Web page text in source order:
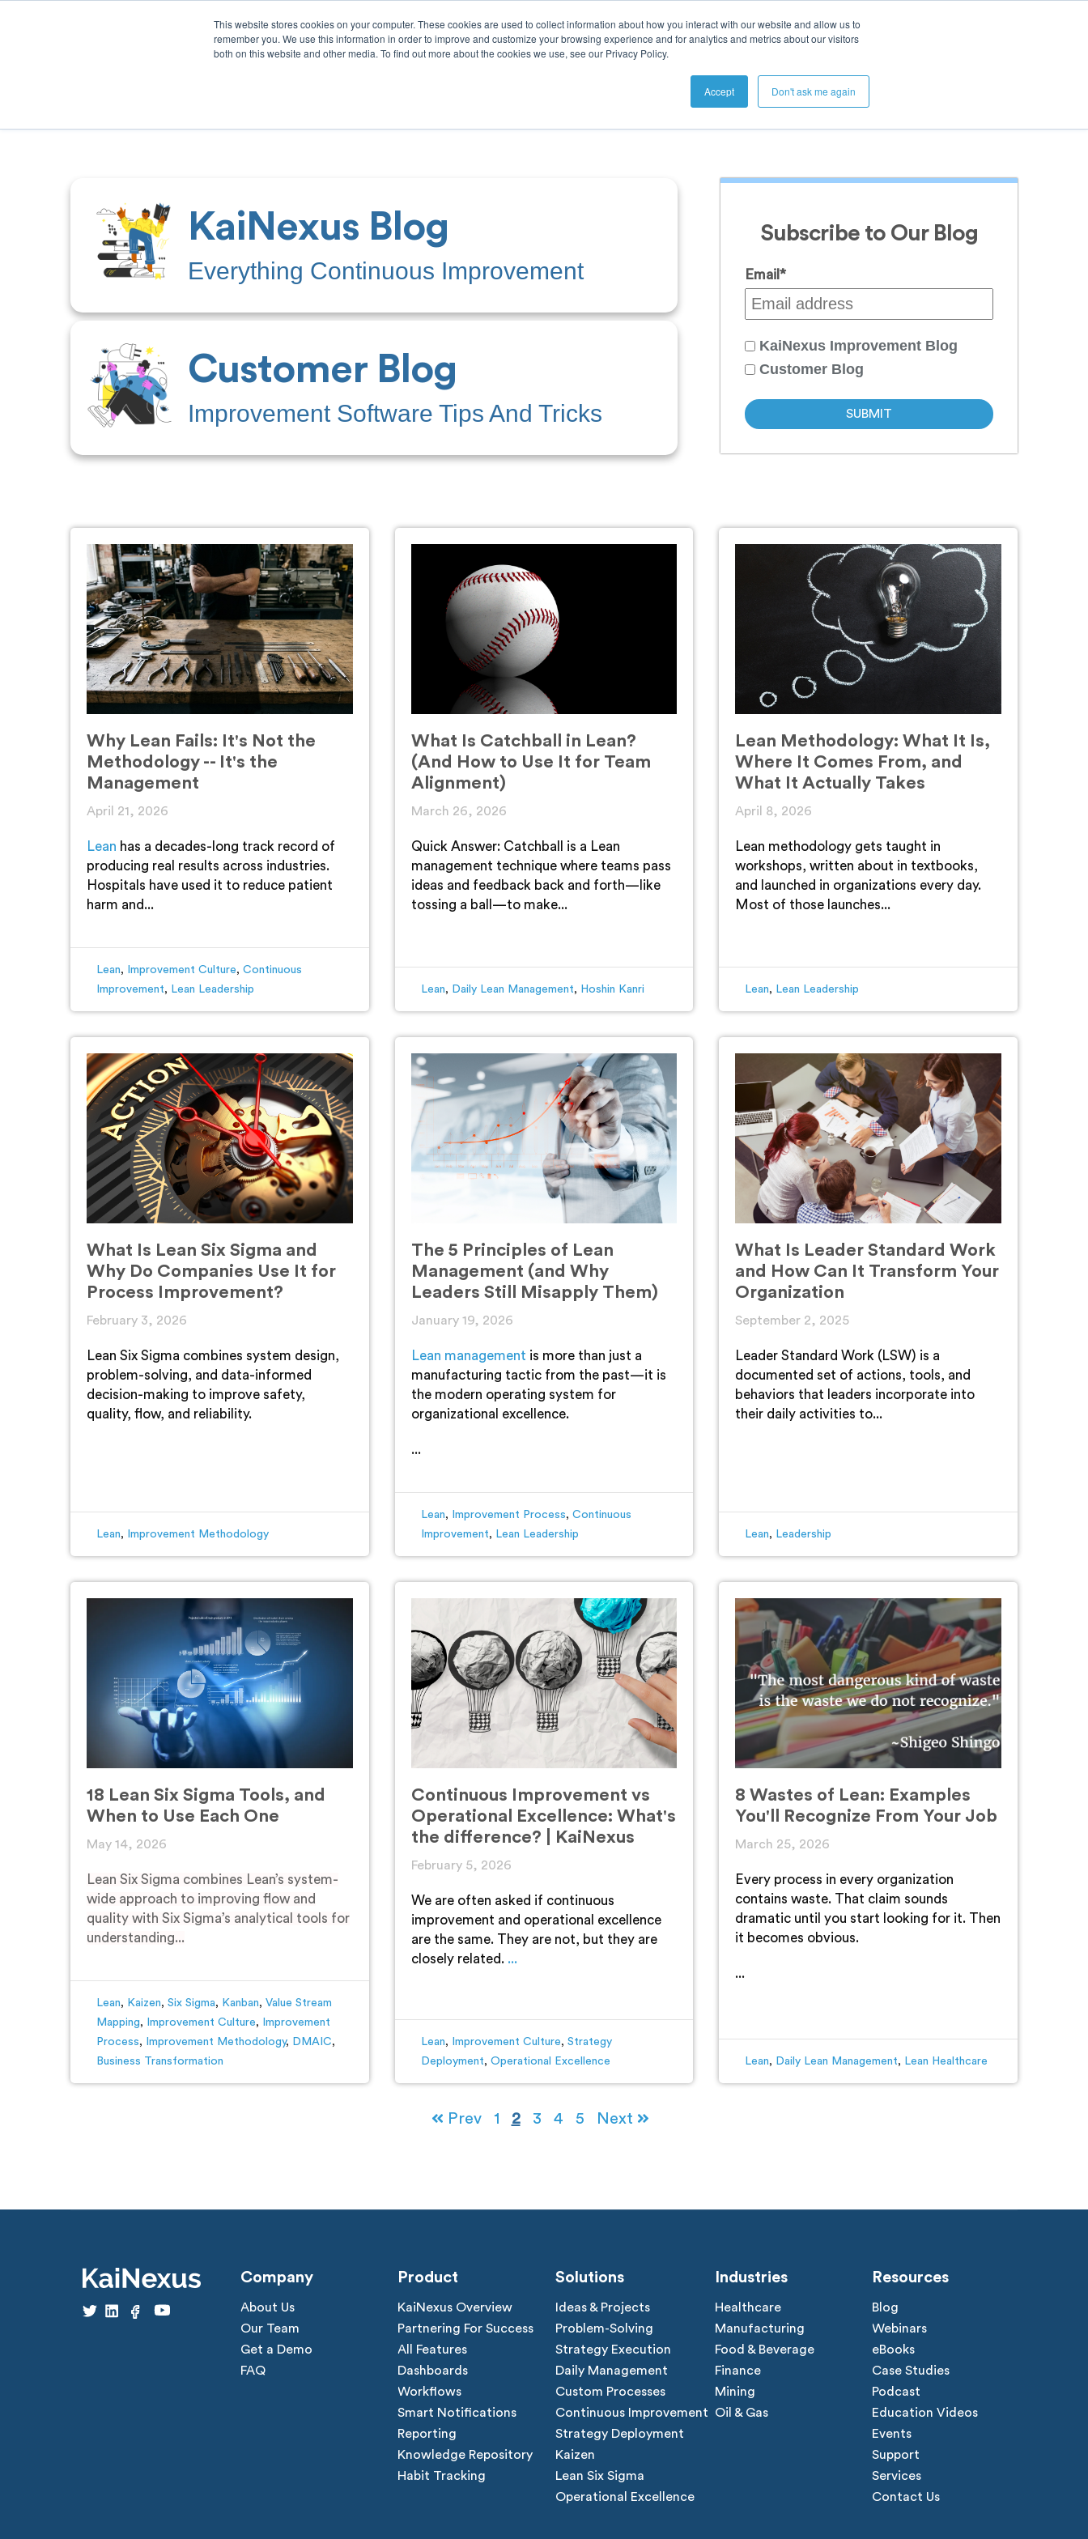
This website stores cookies on your computer. These cookies are used to collect information about how you interact with our website and allow us to
remember you. We use this information in order to improve and customize your browsing experience and for analytics and metrics about our visitors
both on this website and other media. To find out more about the cookies we use, see our Privacy Policy.
Accept Don't ask me again
Pricing
KaiNexus Blog
Everything Continuous Improvement
Customer Blog
Improvement Software Tips And Tricks
Subscribe to Our Blog
Email*
KaiNexus Improvement Blog
Customer Blog
Why Lean Fails: It's Not the
Methodology -- It's the
Management
April 21, 2026
Lean has a decades-long track record of
producing real results across industries.
Hospitals have used it to reduce patient
harm and...
Lean, Improvement Culture, Continuous
Improvement, Lean Leadership
What Is Catchball in Lean?
(And How to Use It for Team
Alignment)
March 26, 2026
Quick Answer: Catchball is a Lean
management technique where teams pass
ideas and feedback back and forth—like
tossing a ball—to make...
Lean, Daily Lean Management, Hoshin Kanri
Lean Methodology: What It Is,
Where It Comes From, and
What It Actually Takes
April 8, 2026
Lean methodology gets taught in
workshops, written about in textbooks,
and launched in organizations every day.
Most of those launches...
Lean, Lean Leadership
What Is Lean Six Sigma and
Why Do Companies Use It for
Process Improvement?
February 3, 2026
Lean Six Sigma combines system design,
problem-solving, and data-informed
decision-making to improve safety,
quality, flow, and reliability.
Lean, Improvement Methodology
The 5 Principles of Lean
Management (and Why
Leaders Still Misapply Them)
January 19, 2026
Lean management is more than just a
manufacturing tactic from the past—it is
the modern operating system for
organizational excellence.
...
Lean, Improvement Process, Continuous
Improvement, Lean Leadership
What Is Leader Standard Work
and How Can It Transform Your
Organization
September 2, 2025
Leader Standard Work (LSW) is a
documented set of actions, tools, and
behaviors that leaders incorporate into
their daily activities to...
Lean, Leadership
18 Lean Six Sigma Tools, and
When to Use Each One
May 14, 2026
Lean Six Sigma combines Lean’s system-
wide approach to improving flow and
quality with Six Sigma’s analytical tools for
understanding...
Lean, Kaizen, Six Sigma, Kanban, Value Stream
Mapping, Improvement Culture,
Improvement
Process, Improvement Methodology, DMAIC,
Business Transformation
Continuous Improvement vs
Operational Excellence: What's
the difference? | KaiNexus
February 5, 2026
We are often asked if continuous
improvement and operational excellence
are the same. They are not, but they are
closely related. ...
Lean, Improvement Culture, Strategy
Deployment, Operational Excellence
8 Wastes of Lean: Examples
You'll Recognize From Your Job
March 25, 2026
Every process in every organization
contains waste. That claim sounds
dramatic until you start looking for it. Then
it becomes obvious.
...
Lean, Daily Lean Management, Lean Healthcare
Prev 1 2 3 4 5 Next
Company
About Us
Our Team
Get a Demo
FAQ
Product
KaiNexus Overview
Partnering For Success
All Features
Dashboards
Workflows
Smart Notifications
Reporting
Knowledge Repository
Habit Tracking
Solutions
Ideas & Projects
Problem-Solving
Strategy Execution
Daily Management
Custom Processes
Continuous Improvement
Strategy Deployment
Kaizen
Lean Six Sigma
Operational Excellence
Industries
Healthcare
Manufacturing
Food & Beverage
Finance
Mining
Oil & Gas
Resources
Blog
Webinars
eBooks
Case Studies
Podcast
Education Videos
Events
Support
Services
Contact Us